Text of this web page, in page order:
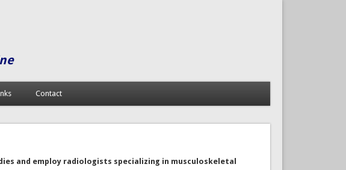
Contact
and employ radiologists specializing in musculoskeletal